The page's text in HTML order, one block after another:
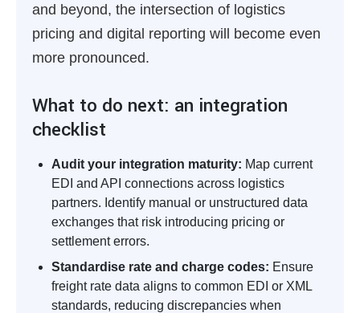
and beyond, the intersection of logistics
pricing and digital reporting will become even
more pronounced.
What to do next: an integration
checklist
Audit your integration maturity: Map current
EDI and API connections across logistics
partners. Identify manual or unstructured data
exchanges that risk introducing pricing or
settlement errors.
Standardise rate and charge codes: Ensure
freight rate data aligns to common EDI or XML
standards, reducing discrepancies when